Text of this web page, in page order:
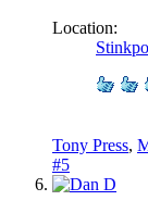
Location:
Tony Press,
#5